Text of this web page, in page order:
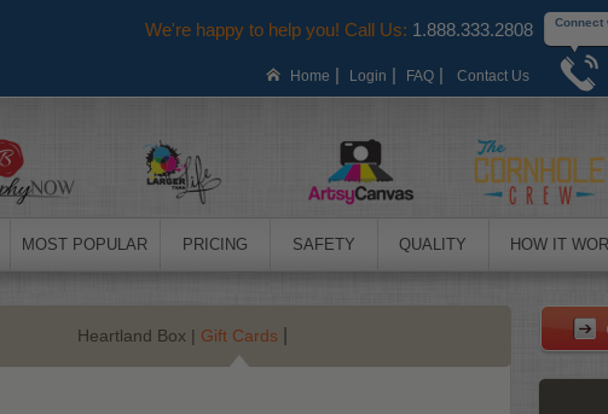
We're happy to help you! Call Us: 1.888.333.2808
Home | Login | FAQ | Contact Us
Connect
MOST POPULAR PRICING SAFETY QUALITY HOW IT
Heartland Box | Gift Cards